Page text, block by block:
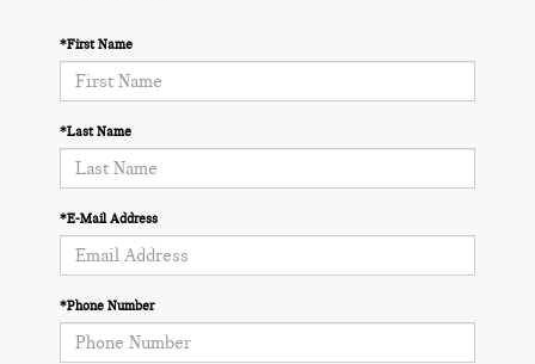
*First Name
*Last Name
*E-Mail Address
*Phone Number